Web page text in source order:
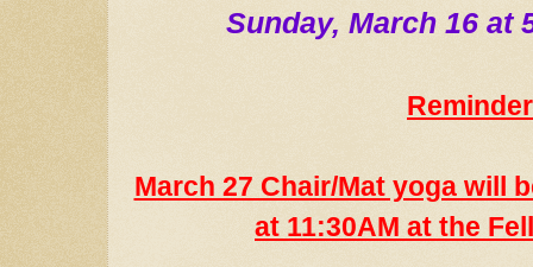
Sunday, March 16 at
Reminder
March 27 Chair/Mat yoga will
at 11:30AM at the